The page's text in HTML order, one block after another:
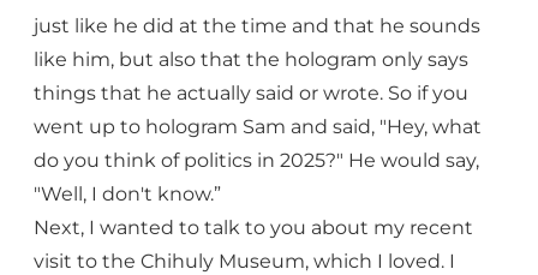
just like he did at the time and that he sounds
like him, but also that the hologram only says
things that he actually said or wrote. So if you
went up to hologram Sam and said, "Hey, what
do you think of politics in 2025?" He would say,
"Well, I don't know.”
Next, I wanted to talk to you about my recent
visit to the Chihuly Museum, which I loved. I